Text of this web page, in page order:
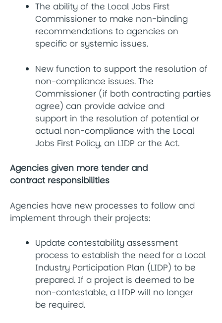
The ability of the Local Jobs First
Commissioner to make non-binding
recommendations to agencies on
specific or systemic issues.
New function to support the resolution of
non-compliance issues. The
Commissioner (if both contracting parties
agree) can provide advice and
support in the resolution of potential or
actual non-compliance with the Local
Jobs First Policy, an LIDP or the Act.
Agencies given more tender and
contract responsibilities
Agencies have new processes to follow and
implement through their projects:
Update contestability assessment
process to establish the need for a Local
Industry Participation Plan (LIDP) to be
prepared. If a project is deemed to be
non-contestable, a LIDP will no longer
be required.